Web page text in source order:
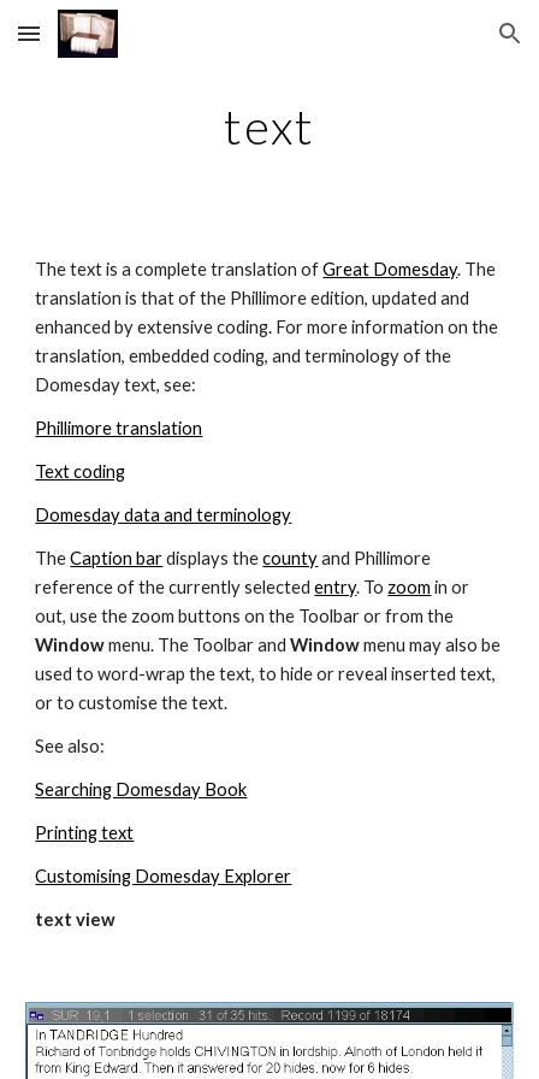
Skip to main content Skip to navigation
text
The text is a complete translation of Great Domesday. The
translation is that of the Phillimore edition, updated and
enhanced by extensive coding. For more information on the
translation, embedded coding, and terminology of the
Domesday text, see:
Phillimore translation
Text coding
Domesday data and terminology
The Caption bar displays the county and Phillimore
reference of the currently selected entry. To zoom in or
Window menu. The Toolbar and Window menu may also be
used to word-wrap the text, to hide or reveal inserted text,
or to customise the text.
See also:
Searching Domesday Book
Printing text
Customising Domesday Explorer
text view